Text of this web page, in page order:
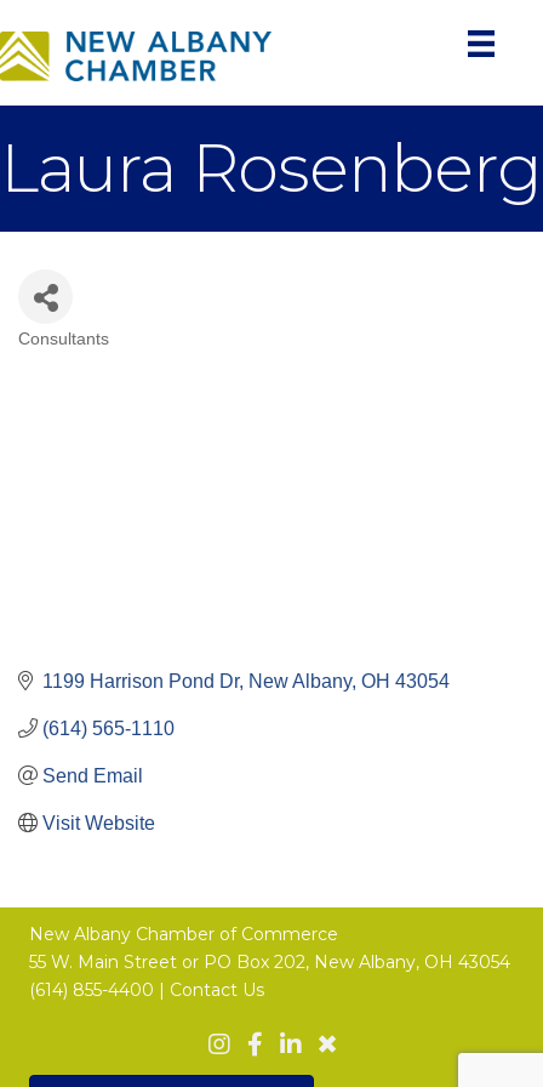
Laura Rosenberg
Consultants
1199 Harrison Pond Dr New Albany OH 43054
(614) 565-1110
Send Email
Visit Website
New Albany Chamber of Commerce
55 W. Main Street or PO Box 202, New Albany, OH 43054
(614) 855-4400 | Contact Us